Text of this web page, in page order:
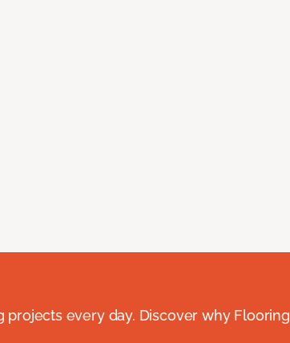
every day. Discover why Flooring